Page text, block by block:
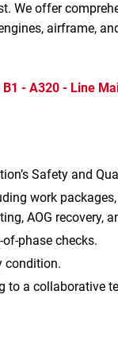
We offer
airframe,
- A320 - Line
Safety and
work
AOG recovery,
of-phase checks.
condition.
to a collaborative